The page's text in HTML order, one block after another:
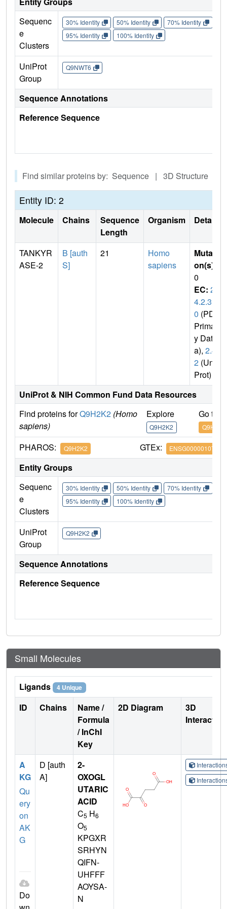
Sequenc
e
Clusters
30% Identity 50% Identity 70% Identity
95% Identity
100% Identity
UniProt
Group
Q9NWT6
Sequence Annotations
Reference Sequence
Find similar proteins by: Sequence | 3D Structure
Entity ID: 2
Molecule Chains
Sequence
Length
Organism Details
TANKYR
ASE-2
B [auth
S]
21
Homo
sapiens
Mutati
on(s)
0
EC: 2.
4.2.3
0 (PDB
Primar
y Dat
a), 2.4.
2 (Uni
Prot)
UniProt & NIH Common Fund Data Resources
Find proteins forQ9H2K2 (Homo
sapiens)
Explore
Q9H2K2
Go to
Q9H2K2
PHAROS: Q9H2K2 GTEx: ENSG00000107854
Entity Groups
Sequenc
e
Clusters
30% Identity 50% Identity 70% Identity
95% Identity
100% Identity
UniProt
Group
Q9H2K2
Sequence Annotations
Reference Sequence
Small Molecules
Ligands 4 Unique
ID Chains
Name /
Formula
/ InChI
Key
2D Diagram
3D
A
KG
Qu
ery
on
AK
G
Do
D [auth
A]
2-
OXOGL
UTARIC
ACID
C5 H6
O5
KPGXR
SRHYN
QIFN-
UHFFF
AOYSA-
N